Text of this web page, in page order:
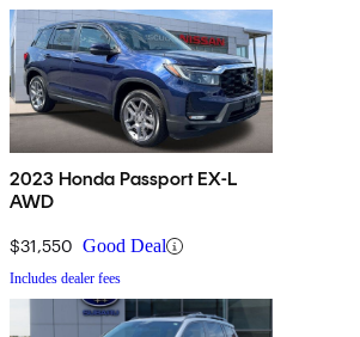
2023 Honda Passport EX-L
AWD
$31,550 Good Deal
Includes dealer fees